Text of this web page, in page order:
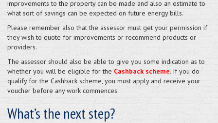
improvements to the property can be made and also an estimate to
what sort of savings can be expected on future energy bills.
Please remember also that the assessor must get your permission if
they wish to quote for improvements or recommend products or
providers.
The assessor should also be able to give you some indication as to
whether you will be eligible for the Cashback scheme. If you do
qualify for the Cashback scheme, you must apply and receive your
voucher before any work commences.
What’s the next step?